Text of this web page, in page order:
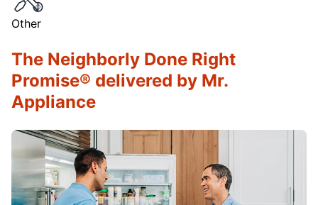
Other
The Neighborly Done Right
Promise® delivered by Mr.
Appliance